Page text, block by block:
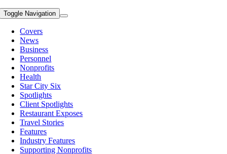
Toggle Navigation
Covers
News
Business
Personnel
Nonprofits
Health
Star City Six
Spotlights
Client Spotlights
Restaurant Exposes
Travel Stories
Features
Industry Features
Supporting Nonprofits